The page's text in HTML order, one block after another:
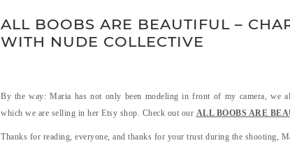
ALL BOOBS ARE BEAUTIFUL –
WITH NUDE COLLECTIVE
By the way: Maria has not only been modeling in front of my camera, we
which we are selling in her Etsy shop. Check out our ALL BOOBS ARE
Thanks for reading, everyone, and thanks for your trust during the shooting,